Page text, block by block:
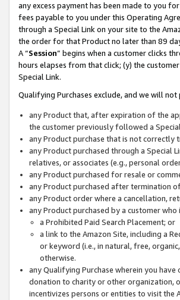
any excess payment has been made to you
fees payable to you under this Operating
through a Special Link on your site to the
the order for that Product no later than 89
A “Session” begins when a customer clicks
hours elapses from that click; (y) the
Special Link.
Qualifying Purchases exclude, and we will
any Product that, after expiration of the
the customer previously followed a
any Product purchase that is not
any Product purchased through a Special
relatives, or associates (e.g., personal
any Product purchased for resale or
any Product purchased after termination
any Product order where a cancellation,
any Product purchased by a customer
a Prohibited Paid Search Placement; or
a link to the Amazon Site, including a
or keyword (i.e., in natural, free,
otherwise.
any Qualifying Purchase wherein you
donation to charity or other organization,
incentivizes persons or entities to visit the